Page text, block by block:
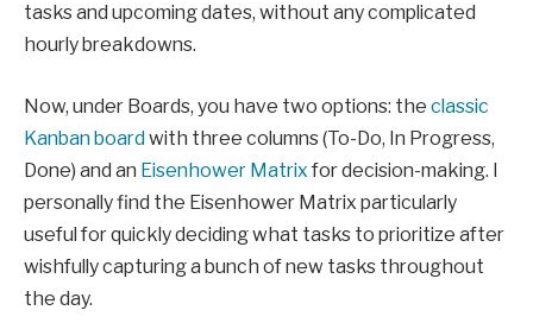
tasks and upcoming dates, without any complicated
hourly breakdowns.
Now, under Boards, you have two options: the classic
Kanban boardwith three columns (To-Do, In Progress,
Done) and an Eisenhower Matrix for decision-making. I
personally find the Eisenhower Matrix particularly
useful for quickly deciding what tasks to prioritize after
wishfully capturing a bunch of new tasks throughout
the day.